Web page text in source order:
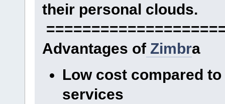
their personal clouds.
Advantages ofZimbra
Low cost compared
services